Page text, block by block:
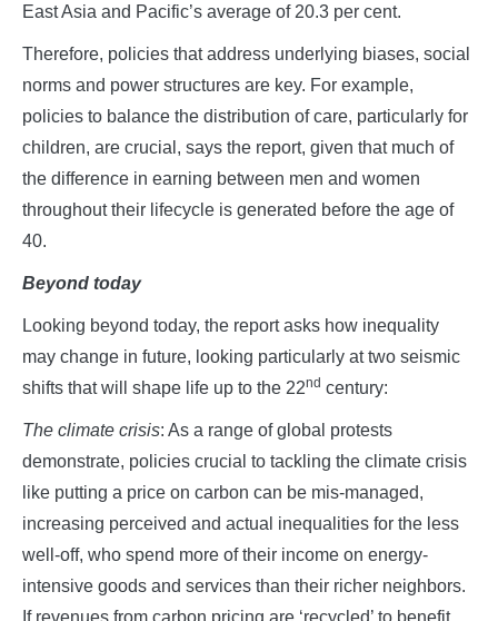
East Asia and Pacific’s average of 20.3 per cent.
Therefore, policies that address underlying biases, social
norms and power structures are key. For example,
policies to balance the distribution of care, particularly for
children, are crucial, says the report, given that much of
the difference in earning between men and women
throughout their lifecycle is generated before the age of
40.
Beyond today
Looking beyond today, the report asks how inequality
may change in future, looking particularly at two seismic
shifts that will shape life up to the 22nd century:
The climate crisis: As a range of global protests
demonstrate, policies crucial to tackling the climate crisis
like putting a price on carbon can be mis-managed,
increasing perceived and actual inequalities for the less
well-off, who spend more of their income on energy-
intensive goods and services than their richer neighbors.
If revenues from carbon pricing are ‘recycled’ to benefit